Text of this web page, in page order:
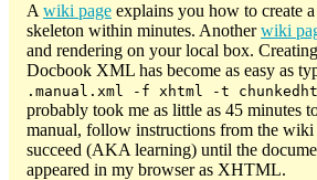
A wiki page explains you how to create
skeleton within minutes. Anotherwiki
and rendering on your local box.
Docbook XML has become as easy as
.manual.xml -f xhtml -t
probably took me as little as 45 minutes
manual, follow instructions from the wiki
succeed (AKA learning) until the
appeared in my browser as XHTML.